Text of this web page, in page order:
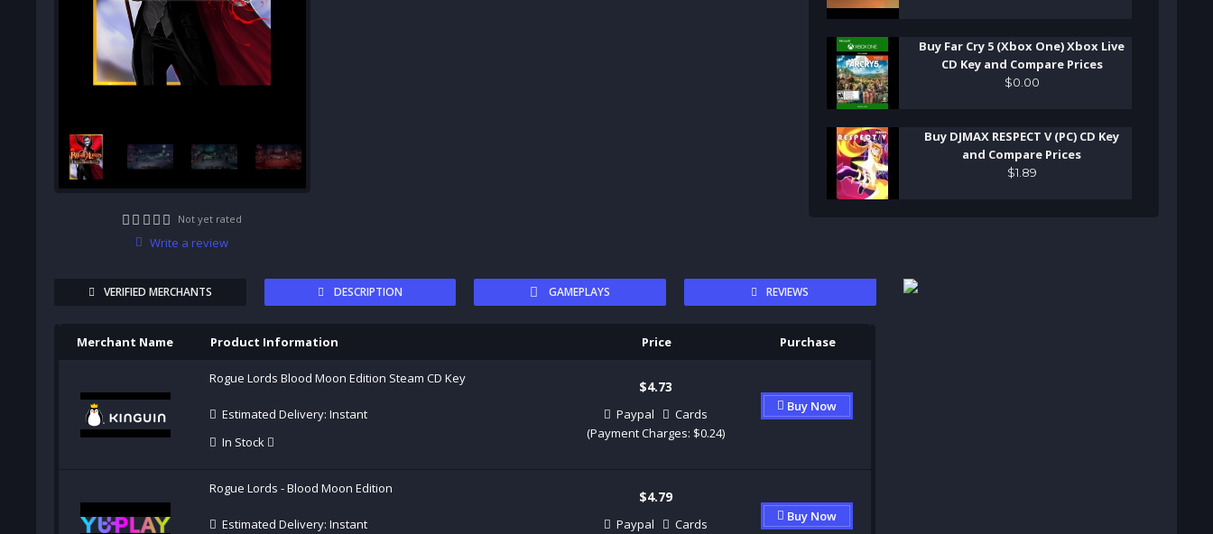
Not yet rated
Write a review
Buy Far Cry 5 (Xbox One) Xbox Live
CD Key and Compare Prices
$0 00
Buy DJMAX RESPECT V (PC) CD Key
and Compare Prices
$1 89
VERIFIED MERCHANTS DESCRIPTION GAMEPLAYS REVIEWS
Merchant Name Product Information Price Purchase
Rogue Lords Blood Moon Edition Steam CD Key
Estimated Delivery: Instant
In Stock
$4.73
Paypal
Cards
(Payment Charges: $0.24)
Buy Now
Rogue Lords - Blood Moon Edition
Estimated Delivery: Instant
$4.79
Paypal
Cards
Buy Now